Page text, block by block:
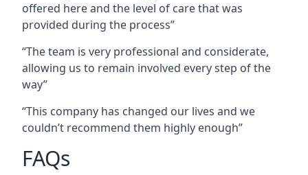
offered here and the level of care that was
provided during the process”
“The team is very professional and considerate,
allowing us to remain involved every step of the
way”
“This company has changed our lives and we
couldn’t recommend them highly enough”
FAQs